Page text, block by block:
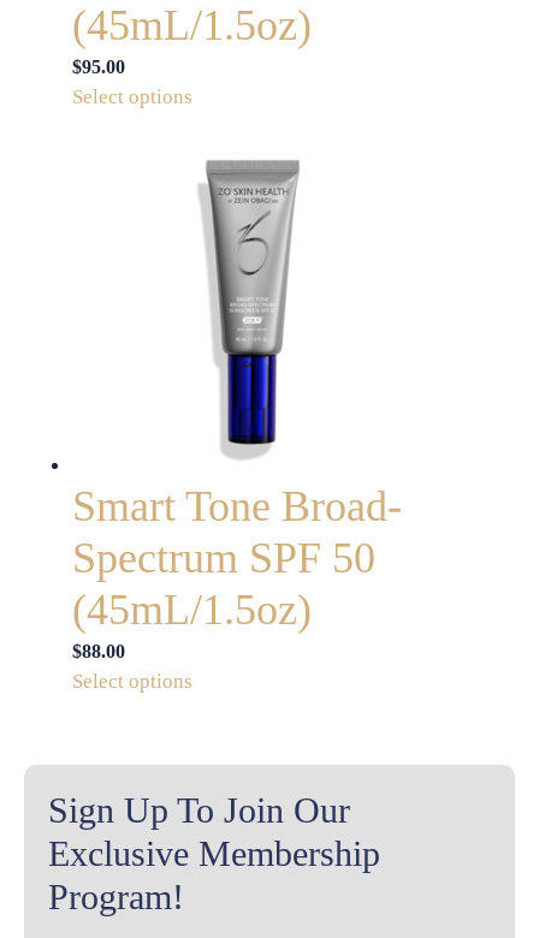
(45mL/1.5oz)
$95.00
Select options
has
multiple
variants.
The
options
may
chosen
product
page
Smart Tone Broad-
Spectrum SPF 50
(45mL/1.5oz)
$88.00
Select options
multiple
variants.
options
Sign Up To Join Our
Exclusive Membership
Program!